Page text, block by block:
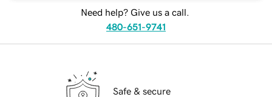
Need help? Give us a call.
480-651-9741
Safe & secure